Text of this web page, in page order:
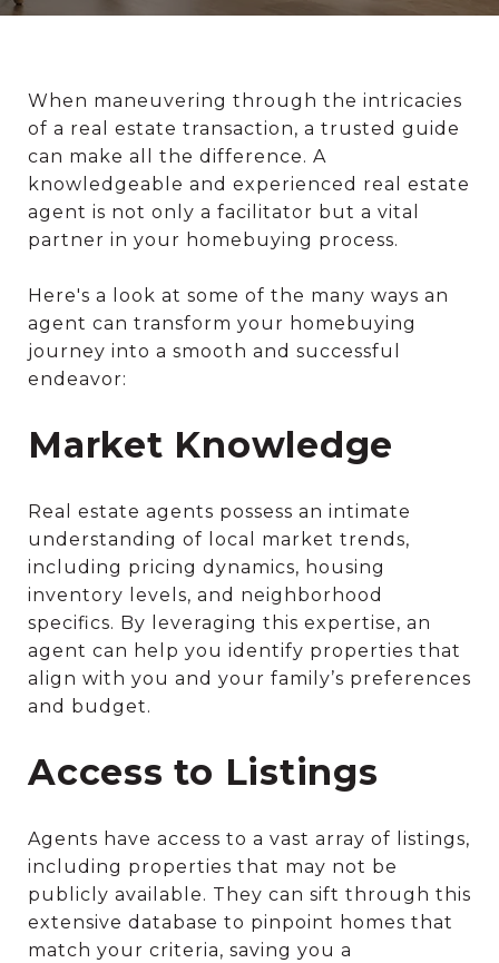
When maneuvering through the intricacies
of a real estate transaction, a trusted guide
can make all the difference. A
knowledgeable and experienced real estate
agent is not only a facilitator but a vital
partner in your homebuying process.
Here's a look at some of the many ways an
agent can transform your homebuying
journey into a smooth and successful
endeavor:
Market Knowledge
Real estate agents possess an intimate
understanding of local market trends,
including pricing dynamics, housing
inventory levels, and neighborhood
specifics. By leveraging this expertise, an
agent can help you identify properties that
align with you and your family’s preferences
and budget.
Access to Listings
Agents have access to a vast array of listings,
including properties that may not be
publicly available. They can sift through this
extensive database to pinpoint homes that
match your criteria, saving you a